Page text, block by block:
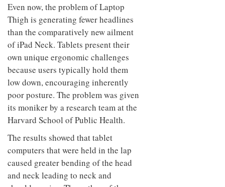
Even now, the problem of Laptop
Thigh is generating fewer headlines
than the comparatively new ailment
of iPad Neck. Tablets present their
own unique ergonomic challenges
because users typically hold them
low down, encouraging inherently
poor posture. The problem was given
its moniker by a research team at the
Harvard School of Public Health.
The results showed that tablet
computers that were held in the lap
caused greater bending of the head
and neck leading to neck and